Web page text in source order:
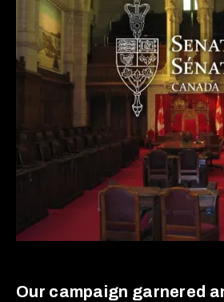
Our campaign garnered